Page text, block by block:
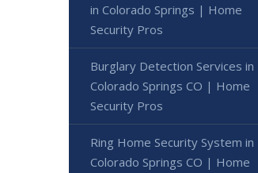
in Colorado Springs | Home
Security Pros
Burglary Detection Services in
Colorado Springs CO | Home
Security Pros
Ring Home Security System in
Colorado Springs CO | Home